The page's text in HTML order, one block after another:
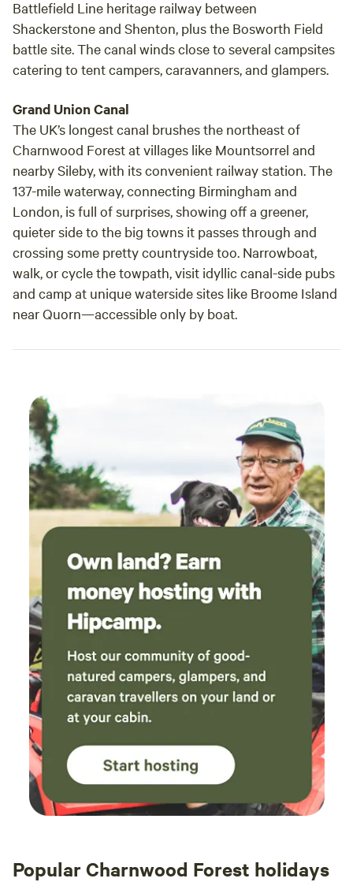
Battlefield Line heritage railway between
Shackerstone and Shenton, plus the Bosworth Field
battle site. The canal winds close to several campsites
catering to tent campers, caravanners, and glampers.
Grand Union Canal
The UK’s longest canal brushes the northeast of
Charnwood Forest at villages like Mountsorrel and
nearby Sileby, with its convenient railway station. The
137-mile waterway, connecting Birmingham and
London, is full of surprises, showing off a greener,
quieter side to the big towns it passes through and
crossing some pretty countryside too. Narrowboat,
walk, or cycle the towpath, visit idyllic canal-side pubs
and camp at unique waterside sites like Broome Island
near Quorn—accessible only by boat.
Popular Charnwood Forest holidays